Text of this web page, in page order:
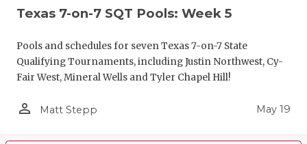
Texas 7-on-7 SQT Pools: Week 5
Pools and schedules for seven Texas 7-on-7 State
Qualifying Tournaments, including Justin Northwest, Cy-
Fair West, Mineral Wells and Tyler Chapel Hill!
person_outline Matt Stepp May 19